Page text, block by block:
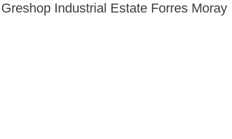
Industrial Estate Forres Moray